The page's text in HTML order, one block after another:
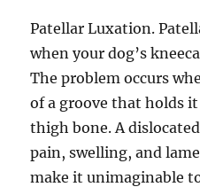
Patellar Luxation.
when your dog’s
The problem occurs
of a groove that holds
thigh bone. A
pain, swelling, and
make it unimaginable